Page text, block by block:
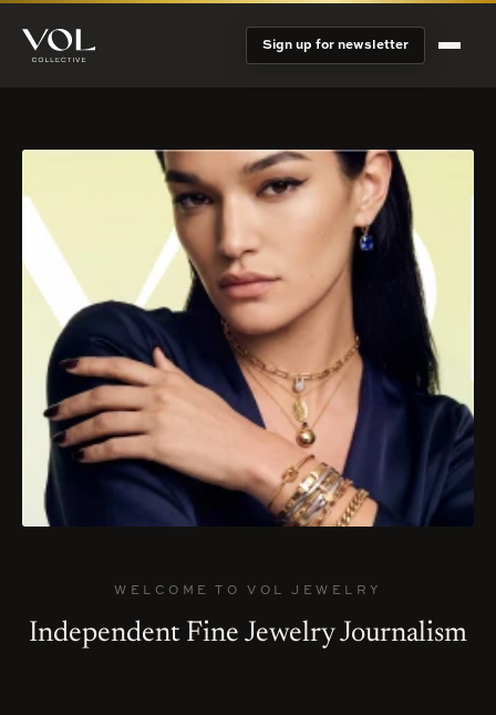
Sign up for newsletter
WELCOME TO VOL JEWELRY
Independent Fine Jewelry Journalism